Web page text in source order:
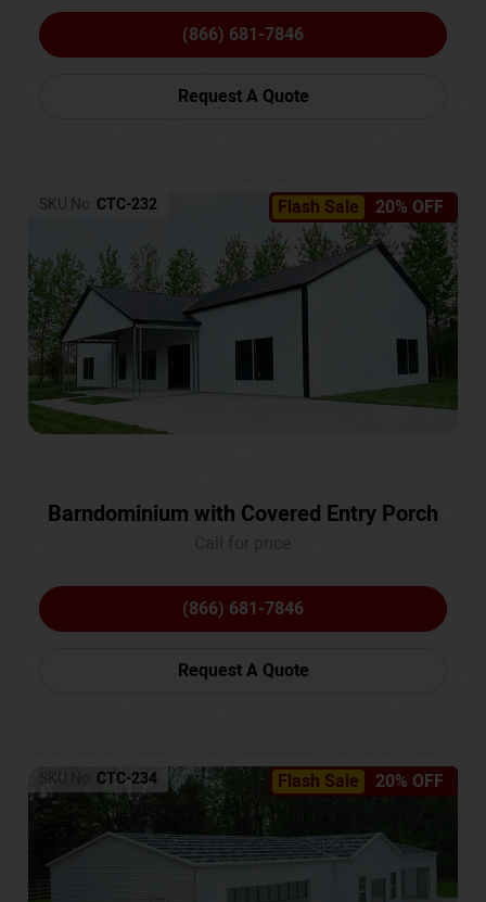
(866) 681-7846
Request A Quote
Flash Sale 20% OFF
SKU No: CTC-232
Barndominium with Covered Entry Porch
(866) 681-7846
Request A Quote
Flash Sale 20% OFF
SKU No: CTC-234